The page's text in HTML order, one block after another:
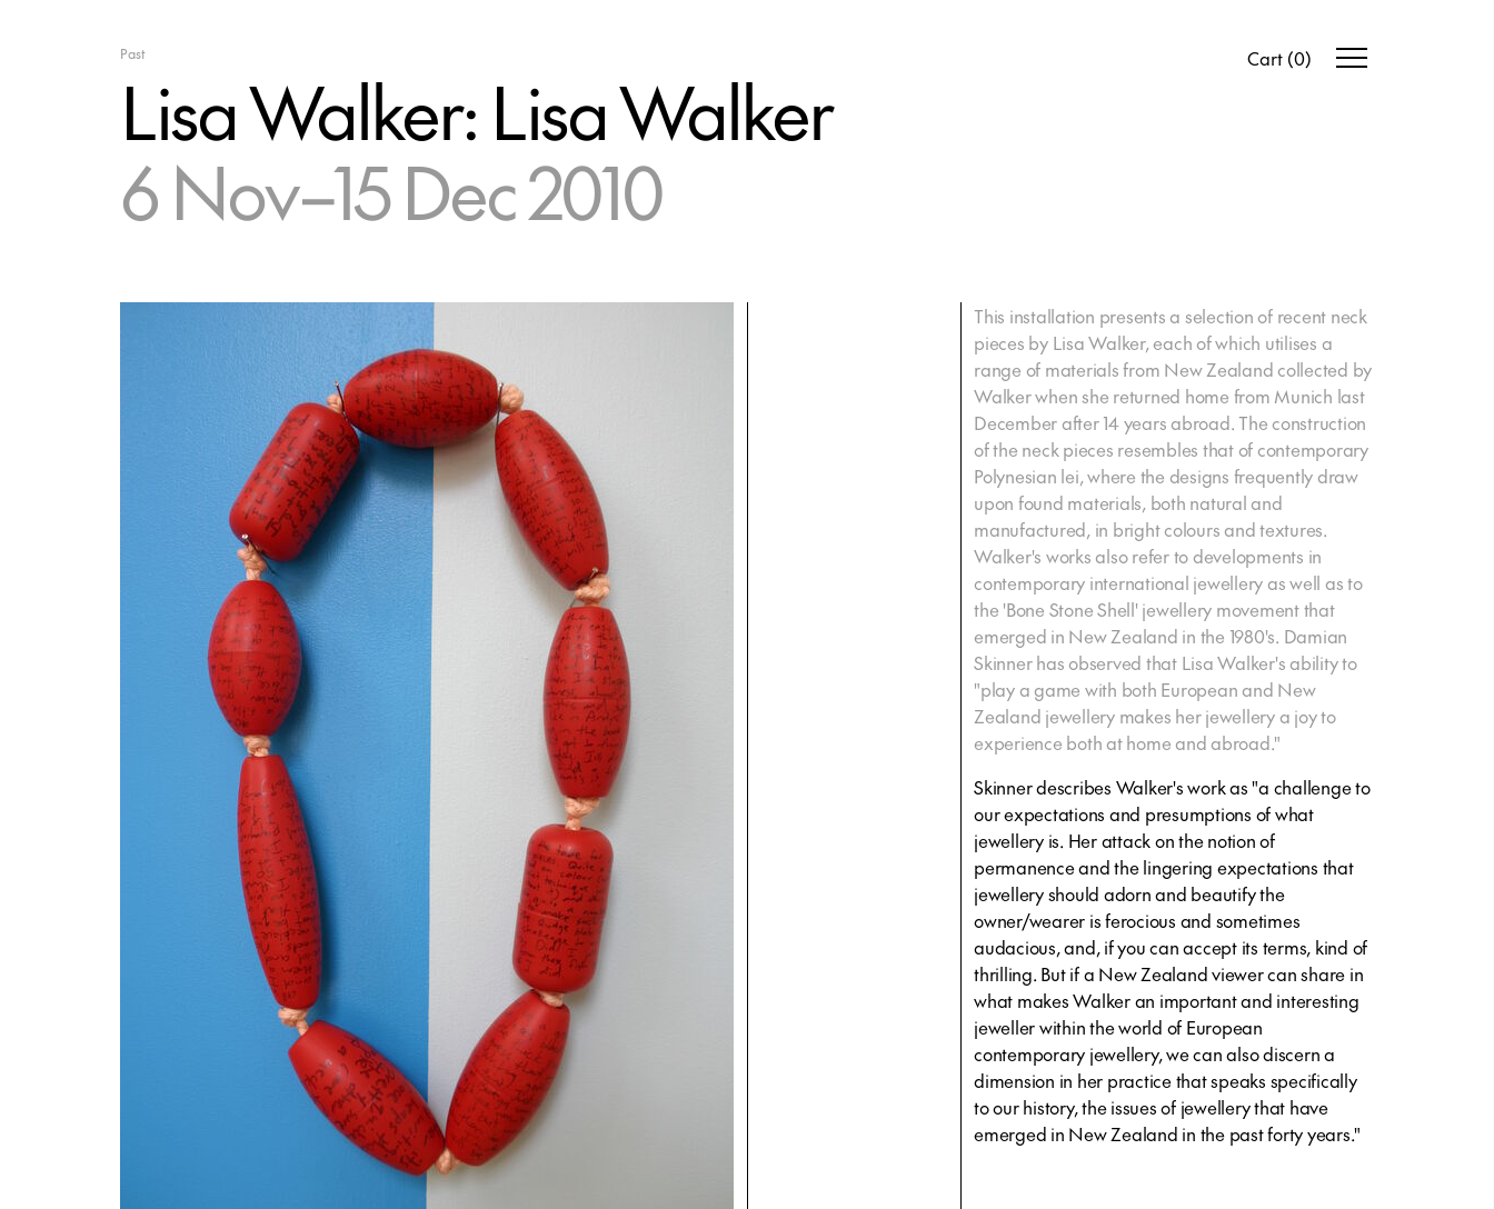
Cart (0)
Past
Lisa Walker: Lisa Walker
6 Nov–15 Dec 2010
This installation presents a selection of recent neck
pieces by Lisa Walker, each of which utilises a
range of materials from New Zealand collected by
Walker when she returned home from Munich last
December after 14 years abroad. The construction
of the neck pieces resembles that of contemporary
Polynesian lei, where the designs frequently draw
upon found materials, both natural and
manufactured, in bright colours and textures.
Walker's works also refer to developments in
contemporary international jewellery as well as to
the 'Bone Stone Shell' jewellery movement that
emerged in New Zealand in the 1980's. Damian
Skinner has observed that Lisa Walker's ability to
"play a game with both European and New
Zealand jewellery makes her jewellery a joy to
experience both at home and abroad."
Skinner describes Walker's work as "a challenge to
our expectations and presumptions of what
jewellery is. Her attack on the notion of
permanence and the lingering expectations that
jewellery should adorn and beautify the
owner/wearer is ferocious and sometimes
audacious, and, if you can accept its terms, kind of
thrilling. But if a New Zealand viewer can share in
what makes Walker an important and interesting
jeweller within the world of European
contemporary jewellery, we can also discern a
dimension in her practice that speaks specifically
to our history, the issues of jewellery that have
emerged in New Zealand in the past forty years."